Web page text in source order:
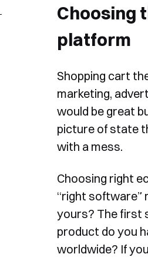
Choosing
platform
Shopping cart
marketing,
would be great
picture of state
with a mess.
Choosing right
“right software”
yours? The first
product do you
worldwide? If